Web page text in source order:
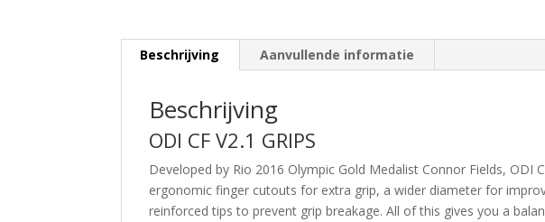
Beschrijving Aanvullende informatie
Beschrijving
ODI CF V2.1 GRIPS
Developed by Rio 2016 Olympic Gold Medalist Connor Fields,
ergonomic finger cutouts for extra grip, a wider diameter for
reinforced tips to prevent grip breakage. All of this gives you a